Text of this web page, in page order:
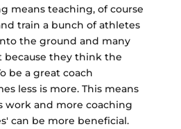
means teaching, of course
train a bunch of athletes
the ground and many
because they think the
be a great coach
less is more. This means
work and more coaching
can be more beneficial.